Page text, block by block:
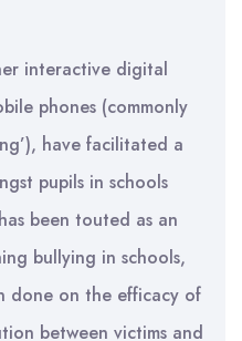
interactive digital
phones (commonly
have facilitated a
pupils in schools
been touted as an
bullying in schools,
done on the efficacy of
between victims and